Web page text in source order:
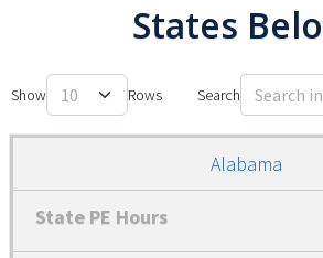
States
Search
Show
Alabama